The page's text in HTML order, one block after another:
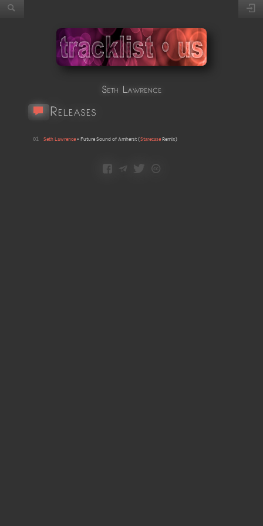
Seth Lawrence
Releases
01 Seth Lawrence • Future Sound of Amherst (Starecase Remix)